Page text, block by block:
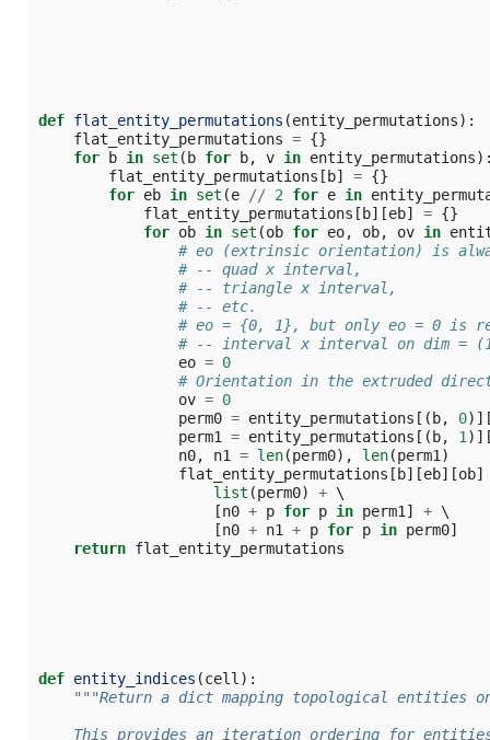
def flat_entity_permutations (entity_permutations):
flat_entity_permutations = {}
for b in set (b for b, v in entity_permutations
flat_entity_permutations [b] = {}
for eb in set (e // 2 for e in
flat_entity_permutations [b][eb] = {}
for ob in set (ob for eo, ob, ov in
# eo (extrinsic orientation) is
# -- quad x interval,
# -- triangle x interval,
# -- etc.
# eo = {0, 1}, but only eo = 0 is
# -- interval x interval on dim =
eo = 0
# Orientation in the extruded
ov = 0
perm0 = entity_permutations [(b, 0
perm1
= entity_permutations [(b, 1
n0, n1 = len(perm0), len(perm1 )
flat_entity_permutations [b][eb][ob]
list (perm0) + \
[n0 + p for p in perm1 ] + \
[n0 + n1 + p for p in perm0]
return flat_entity_permutations
def entity_indices (cell ):
"""Return a dict mapping topological entities
This provides an iteration ordering for